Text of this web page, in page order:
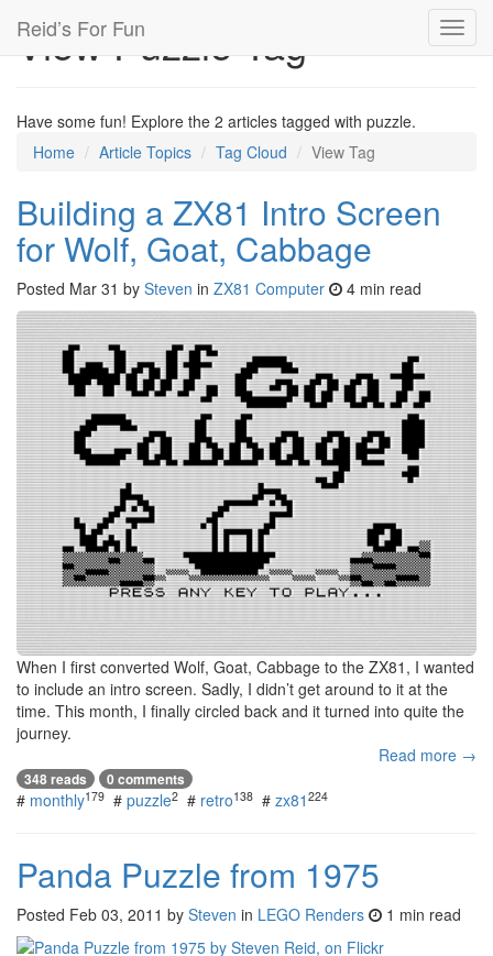
Reid’s For Fun
View Puzzle Tag
Have some fun! Explore the 2 articles tagged with puzzle.
Home
Article Topics Tag Cloud View Tag
Building a ZX81 Intro Screen
for Wolf, Goat, Cabbage
Posted Mar 31 by Steven in ZX81 Computer 4 min read
When I first converted Wolf, Goat, Cabbage to the ZX81, I wanted
to include an intro screen. Sadly, I didn’t get around to it at the
time. This month, I finally circled back and it turned into quite the
journey.
Read more →
348 reads 0 comments
# monthly179 # puzzle2 # retro138 # zx81 224
Panda Puzzle from 1975
Posted Feb 03, 2011 by Steven in LEGO Renders 1 min read